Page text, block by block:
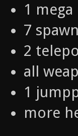
1
7
2
all
1
more